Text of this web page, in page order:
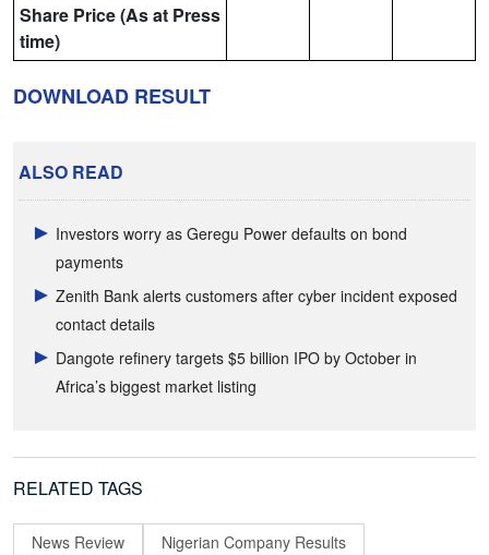
Share Price (As at Press
time)
DOWNLOAD RESULT
ALSO READ
Investors worry as Geregu Power defaults on bond
payments
Zenith Bank alerts customers after cyber incident exposed
contact details
Dangote refinery targets $5 billion IPO by October in
Africa’s biggest market listing
RELATED TAGS
News Review Nigerian Company Results